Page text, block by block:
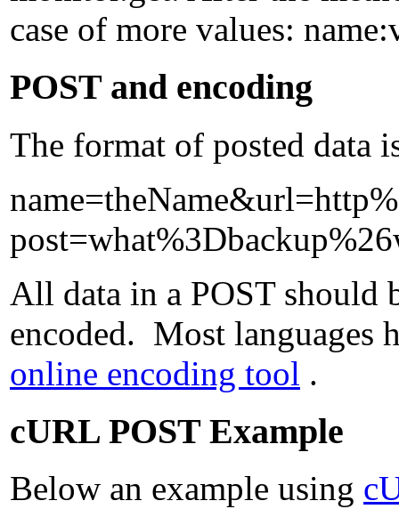
case of more values:
POST and encoding
The format of posted data
All data in a POST should
encoded. Most languages
online encoding tool .
cURL POST Example
Below an example using